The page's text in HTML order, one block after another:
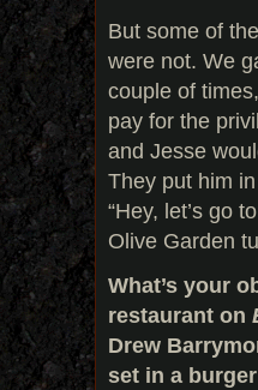
But some of
were not. We
couple of
pay for the
and Jesse
They put him
“Hey, let’s go
Olive Garden
What’s your
restaurant on
Drew
set in a